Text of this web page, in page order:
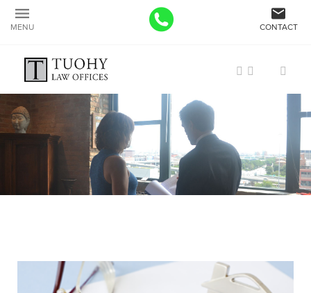
MENU CONTACT